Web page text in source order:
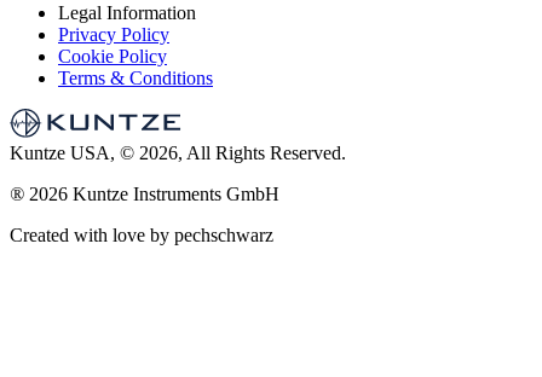
Legal Information
Privacy Policy
Cookie Policy
Terms & Conditions
Kuntze USA, © 2026, All Rights Reserved.
® 2026 Kuntze Instruments GmbH
Created with love by pechschwarz